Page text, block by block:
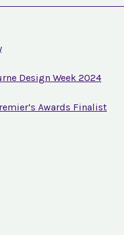
Design Week 2024
Awards Finalist